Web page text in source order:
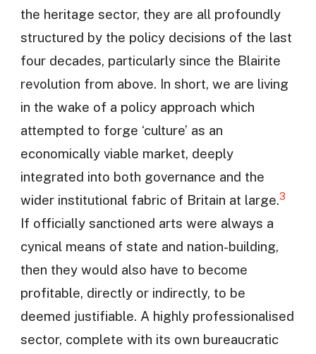
the heritage sector, they are all profoundly
structured by the policy decisions of the last
four decades, particularly since the Blairite
revolution from above. In short, we are living
in the wake of a policy approach which
attempted to forge ‘culture’ as an
economically viable market, deeply
integrated into both governance and the
wider institutional fabric of Britain at large.3
If officially sanctioned arts were always a
cynical means of state and nation-building,
then they would also have to become
profitable, directly or indirectly, to be
deemed justifiable. A highly professionalised
sector, complete with its own bureaucratic